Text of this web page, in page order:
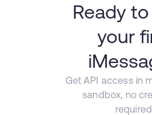
Ready
your
Get API access in
sandbox, no